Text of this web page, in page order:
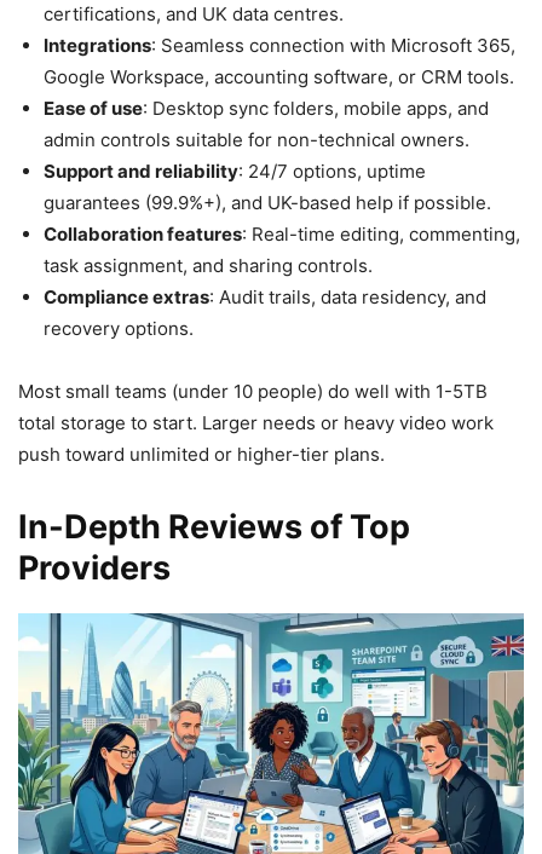
certifications, and UK data centres.
Integrations: Seamless connection with Microsoft 365,
Google Workspace, accounting software, or CRM tools.
Ease of use: Desktop sync folders, mobile apps, and
admin controls suitable for non-technical owners.
Support and reliability: 24/7 options, uptime
guarantees (99.9%+), and UK-based help if possible.
Collaboration features: Real-time editing, commenting,
task assignment, and sharing controls.
Compliance extras: Audit trails, data residency, and
recovery options.
Most small teams (under 10 people) do well with 1-5TB
total storage to start. Larger needs or heavy video work
push toward unlimited or higher-tier plans.
In-Depth Reviews of Top
Providers